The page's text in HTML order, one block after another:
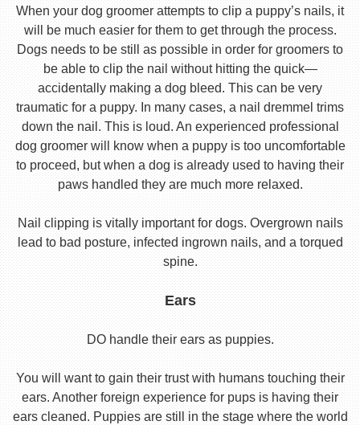
When your dog groomer attempts to clip a puppy’s nails, it
will be much easier for them to get through the process.
Dogs needs to be still as possible in order for groomers to
be able to clip the nail without hitting the quick—
accidentally making a dog bleed. This can be very
traumatic for a puppy. In many cases, a nail dremmel trims
down the nail. This is loud. An experienced professional
dog groomer will know when a puppy is too uncomfortable
to proceed, but when a dog is already used to having their
paws handled they are much more relaxed.
Nail clipping is vitally important for dogs. Overgrown nails
lead to bad posture, infected ingrown nails, and a torqued
spine.
Ears
DO handle their ears as puppies.
You will want to gain their trust with humans touching their
ears. Another foreign experience for pups is having their
ears cleaned. Puppies are still in the stage where the world